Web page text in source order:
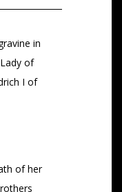
in
of
I of
of her